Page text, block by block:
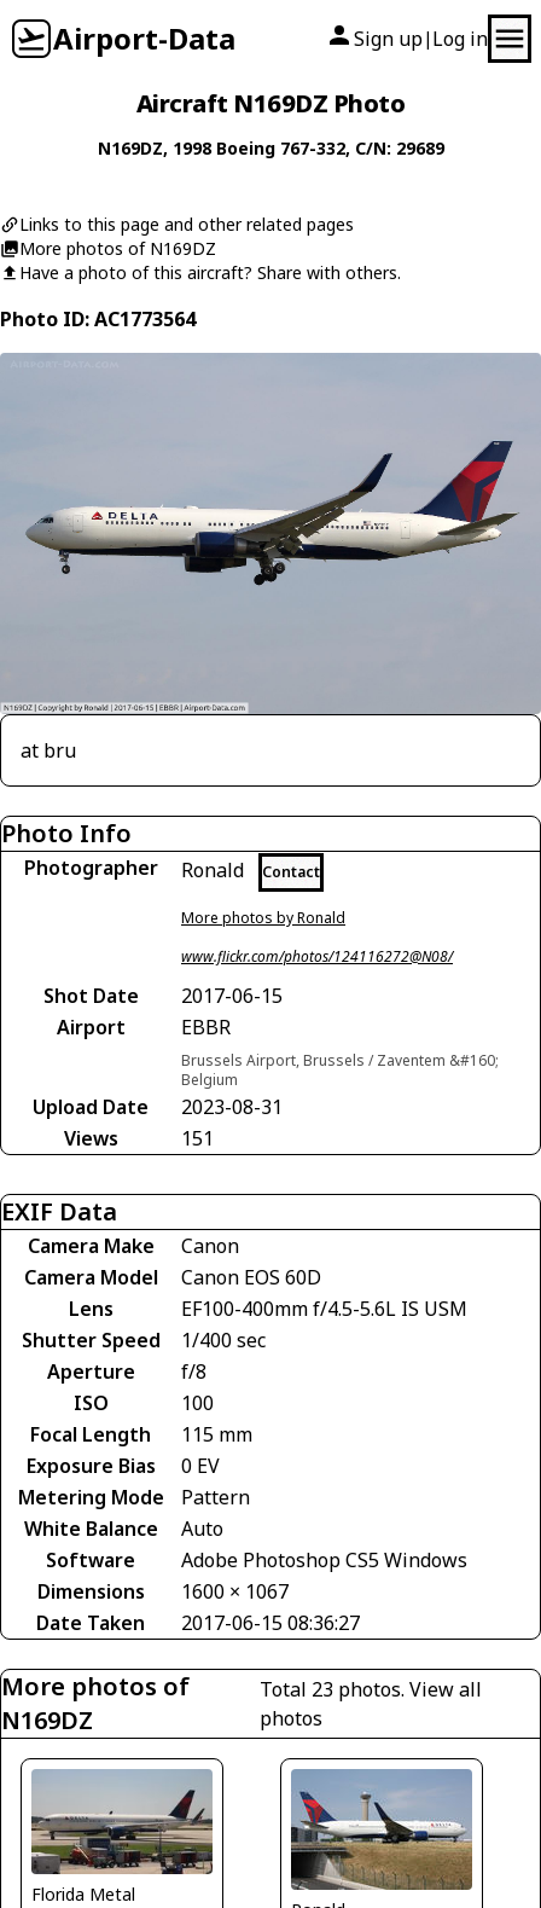
Airport-Data Sign up| Log in
Aircraft N169DZ Photo
N169DZ, 1998 Boeing 767-332, C/N: 29689
Links to this page and other related pages
More photos of N169DZ
Have a photo of this aircraft? Share with others.
Photo ID: AC1773564
at bru
Photo Info
Photographer Ronald Contact
More photos by Ronald
www.flickr.com/photos/124116272@N08/
Shot Date
2017-06-15
Airport
EBBR
Brussels Airport, Brussels / Zaventem &#160;
Belgium
Upload Date
2023-08-31
Views
151
EXIF Data
Camera Make
Canon
Camera Model
Canon EOS 60D
Lens
EF100-400mm f/4.5-5.6L IS USM
Shutter Speed
1/400 sec
Aperture
f/8
ISO
100
Focal Length
115 mm
Exposure Bias
0 EV
Metering Mode
Pattern
White Balance
Auto
Software
Adobe Photoshop CS5 Windows
Dimensions
1600 × 1067
Date Taken
2017-06-15 08:36:27
More photos of
N169DZ
Total 23 photos. View all
photos
Florida Metal